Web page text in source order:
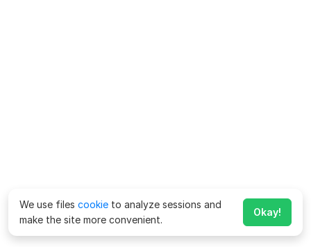
We use files cookie to analyze sessions and
make the site more convenient.
Okay!